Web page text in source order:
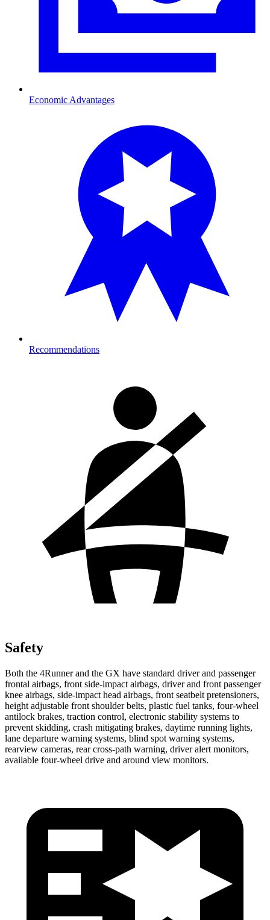
Economic Advantages
Recommendations
Safety
Both the 4Runner and the GX have standard driver and passenger
frontal airbags, front side-impact airbags, driver and front passenger
knee airbags, side-impact head airbags, front seatbelt pretensioners,
height adjustable front shoulder belts, plastic fuel tanks, four-wheel
antilock brakes, traction control, electronic stability systems to
prevent skidding, crash mitigating brakes, daytime running lights,
lane departure warning systems, blind spot warning systems,
rearview cameras, rear cross-path warning, driver alert monitors,
available four-wheel drive and around view monitors.